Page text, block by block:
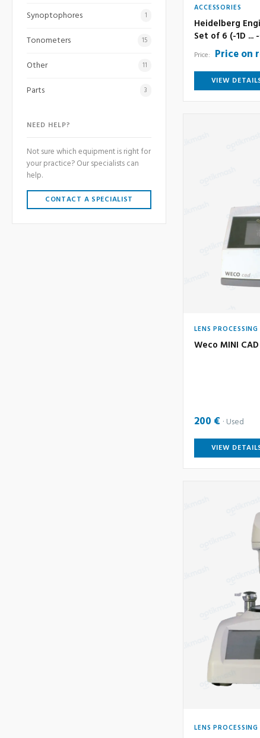
Synoptophores 1
Tonometers 15
Other 11
Parts 3
NEED HELP?
Not sure which equipment is right for
your practice? Our specialists can
help.
CONTACT A SPECIALIST
ACCESSORIES
Heidelberg
Set of 6 (-1D ...
Price: Price on
VIEW
LENS
Weco MINI
200 € Used
VIEW
LENS